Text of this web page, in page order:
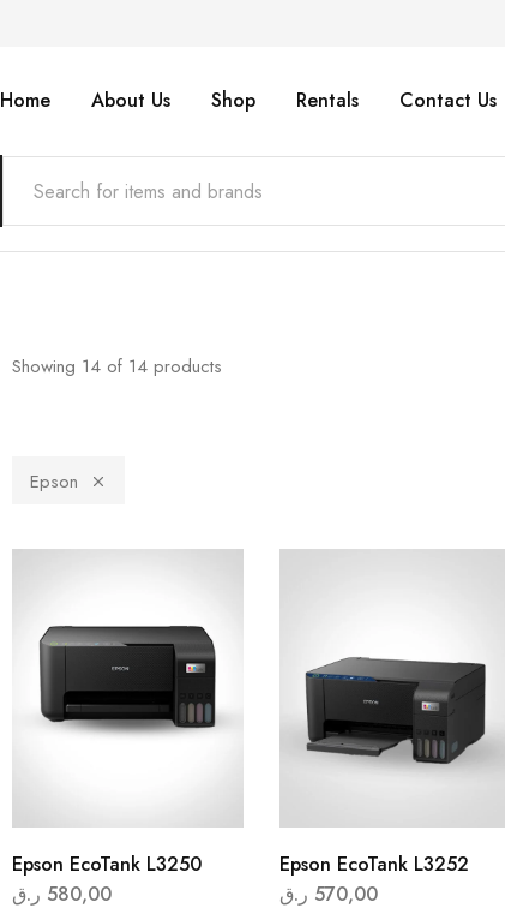
Home About Us Shop Rentals Contact Us
Showing 14 of 14 products
Epson
Epson EcoTank L3250
580,00 ر.ق
Epson EcoTank L3252
570,00 ر.ق